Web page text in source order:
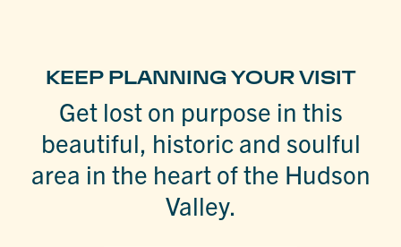
KEEP PLANNING YOUR VISIT
Get lost on purpose in this
beautiful, historic and soulful
area in the heart of the Hudson
Valley.